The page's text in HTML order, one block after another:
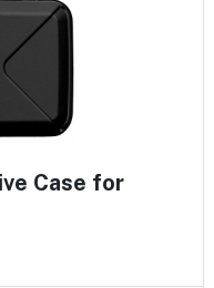
Case for